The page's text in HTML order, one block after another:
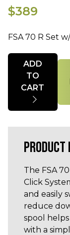
$389
FSA 70 R Set
Quantity
ADD
TO
The FSA
Click
and easily
reduce
spool
with a